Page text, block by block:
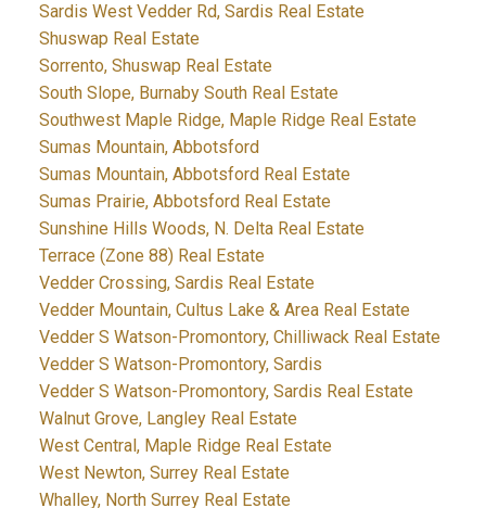
Sardis West Vedder Rd, Sardis Real Estate
Shuswap Real Estate
Sorrento, Shuswap Real Estate
South Slope, Burnaby South Real Estate
Southwest Maple Ridge, Maple Ridge Real Estate
Sumas Mountain, Abbotsford
Sumas Mountain, Abbotsford Real Estate
Sumas Prairie, Abbotsford Real Estate
Sunshine Hills Woods, N. Delta Real Estate
Terrace (Zone 88) Real Estate
Vedder Crossing, Sardis Real Estate
Vedder Mountain, Cultus Lake & Area Real Estate
Vedder S Watson-Promontory, Chilliwack Real Estate
Vedder S Watson-Promontory, Sardis
Vedder S Watson-Promontory, Sardis Real Estate
Walnut Grove, Langley Real Estate
West Central, Maple Ridge Real Estate
West Newton, Surrey Real Estate
Whalley, North Surrey Real Estate